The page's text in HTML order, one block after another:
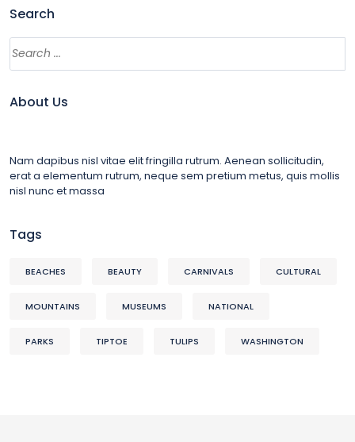
Search
About Us
Nam dapibus nisl vitae elit fringilla rutrum. Aenean sollicitudin,
erat a elementum rutrum, neque sem pretium metus, quis mollis
nisl nunc et massa
Tags
BEACHES BEAUTY CARNIVALS CULTURAL
MOUNTAINS MUSEUMS NATIONAL
PARKS TIPTOE TULIPS WASHINGTON